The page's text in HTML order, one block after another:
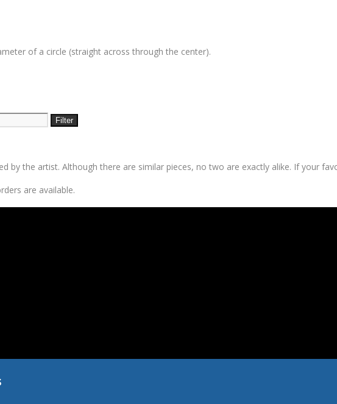
of a circle (straight across through the center).
Filter
by the artist. Although there are similar pieces, no two are exactly alike. If your
are available.